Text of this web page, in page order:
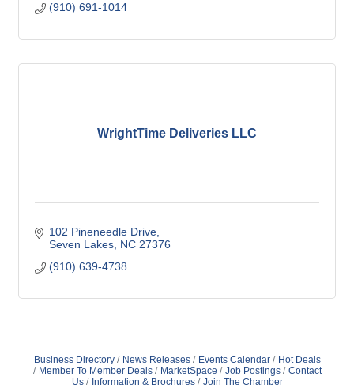
(910) 691-1014
WrightTime Deliveries LLC
102 Pineneedle Drive
Seven Lakes NC 27376
(910) 639-4738
Business Directory News Releases Events Calendar
Hot Deals
Member To Member Deals
MarketSpace Job Postings
Contact
Us
Information & Brochures Join The Chamber